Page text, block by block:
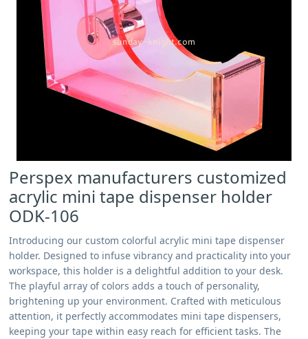
Perspex manufacturers customized
acrylic mini tape dispenser holder
ODK-106
Introducing our custom colorful acrylic mini tape dispenser
holder. Designed to infuse vibrancy and practicality into your
workspace, this holder is a delightful addition to your desk.
The playful array of colors adds a touch of personality,
brightening up your environment. Crafted with meticulous
attention, it perfectly accommodates mini tape dispensers,
keeping your tape within easy reach for efficient tasks. The